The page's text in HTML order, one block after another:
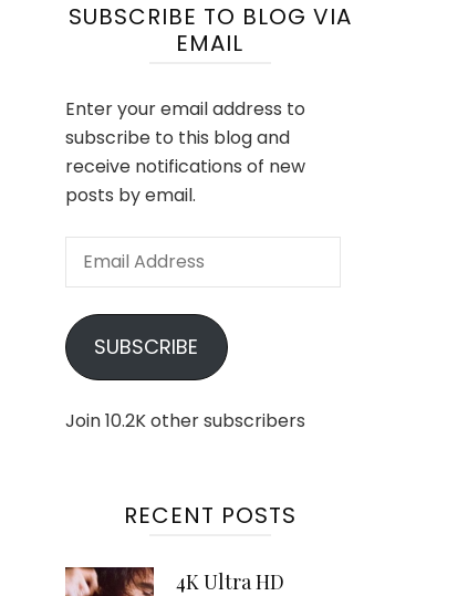
SUBSCRIBE TO BLOG VIA
EMAIL
Enter your email address to
subscribe to this blog and
receive notifications of new
posts by email.
Email
SUBSCRIBE
Join 10.2K other subscribers
RECENT POSTS
4K Ultra HD